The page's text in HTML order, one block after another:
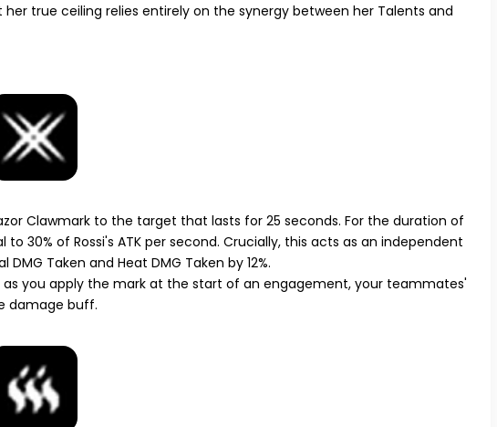
true ceiling relies entirely on the synergy between her Talents and
Clawmarkto the target that lasts for 25 seconds. For the duration of
30% of Rossi's ATK per second. Crucially, this acts as an independent
Taken and Heat DMG Taken by 12%.
you apply the mark at the start of an engagement, your teammates'
damage buff.